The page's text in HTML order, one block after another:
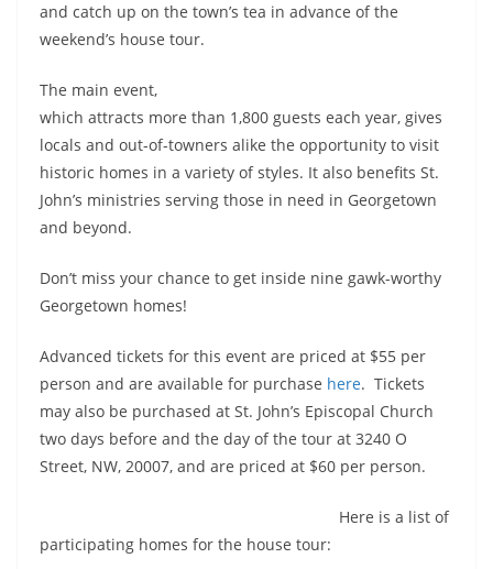
and catch up on the town’s tea in advance of the
weekend’s house tour.
The main event,
which attracts more than 1,800 guests each year, gives
locals and out-of-towners alike the opportunity to visit
historic homes in a variety of styles. It also benefits St.
John’s ministries serving those in need in Georgetown
and beyond.
Don’t miss your chance to get inside nine gawk-worthy
Georgetown homes!
Advanced tickets for this event are priced at $55 per
person and are available for purchase here. Tickets
may also be purchased at St. John’s Episcopal Church
two days before and the day of the tour at 3240 O
Street, NW, 20007, and are priced at $60 per person.
Here is a list of
participating homes for the house tour: